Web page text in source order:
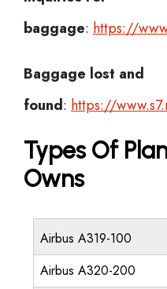
baggage: https://
Baggage lost and
found: https://
Types Of
Owns
Airbus A319-100
Airbus A320-200